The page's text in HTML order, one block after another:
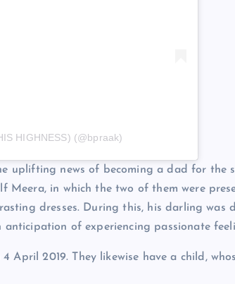
HIGHNESS) (@bpraak)
uplifting news of becoming a dad for the
Meera, in which the two of them were
dresses. During this, his darling was
anticipation of experiencing passionate
April 2019. They likewise have a child,